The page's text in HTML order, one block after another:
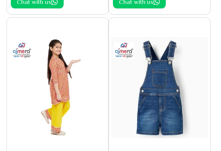
Chat with us Chat with us